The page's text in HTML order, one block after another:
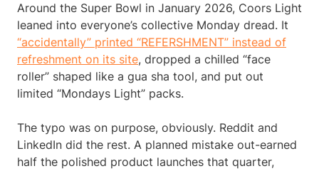
Around the Super Bowl in January 2026, Coors Light
leaned into everyone’s collective Monday dread. It
“accidentally” printed “REFERSHMENT” instead of
refreshment on its site, dropped a chilled “face
roller” shaped like a gua sha tool, and put out
limited “Mondays Light” packs.
The typo was on purpose, obviously. Reddit and
LinkedIn did the rest. A planned mistake out-earned
half the polished product launches that quarter,